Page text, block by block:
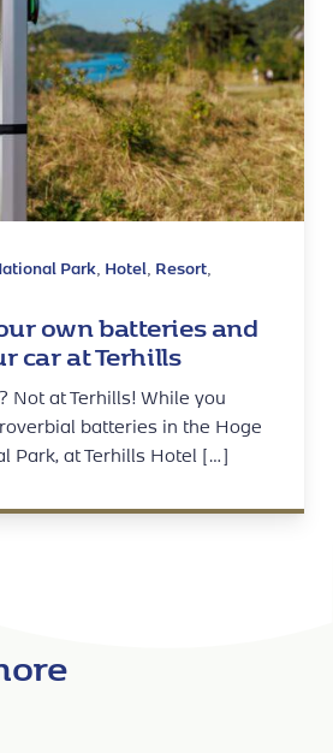
Park, Hotel, Resort,
own batteries and
car at Terhills
Not at Terhills! While you
batteries in the Hoge
Park, at Terhills Hotel […]